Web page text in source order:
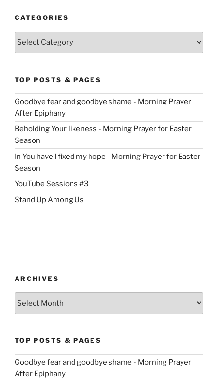
CATEGORIES
TOP POSTS & PAGES
Goodbye fear and goodbye shame - Morning Prayer
After Epiphany
Beholding Your likeness - Morning Prayer for Easter
Season
In You have I fixed my hope - Morning Prayer for Easter
Season
YouTube Sessions #3
Stand Up Among Us
ARCHIVES
TOP POSTS & PAGES
Goodbye fear and goodbye shame - Morning Prayer
After Epiphany